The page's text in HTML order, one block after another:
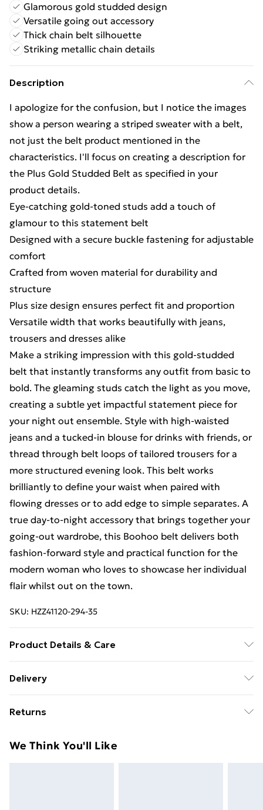
Glamorous gold studded design
Versatile going out accessory
Thick chain belt silhouette
Striking metallic chain details
Description
I apologize for the confusion, but I notice the images
show a person wearing a striped sweater with a belt,
not just the belt product mentioned in the
characteristics. I'll focus on creating a description for
the Plus Gold Studded Belt as specified in your
product details.
Eye-catching gold-toned studs add a touch of
glamour to this statement belt
Designed with a secure buckle fastening for adjustable
comfort
Crafted from woven material for durability and
structure
Plus size design ensures perfect fit and proportion
Versatile width that works beautifully with jeans,
trousers and dresses alike
Make a striking impression with this gold-studded
belt that instantly transforms any outfit from basic to
bold. The gleaming studs catch the light as you move,
creating a subtle yet impactful statement piece for
your night out ensemble. Style with high-waisted
jeans and a tucked-in blouse for drinks with friends, or
thread through belt loops of tailored trousers for a
more structured evening look. This belt works
brilliantly to define your waist when paired with
flowing dresses or to add edge to simple separates. A
true day-to-night accessory that brings together your
going-out wardrobe, this Boohoo belt delivers both
fashion-forward style and practical function for the
modern woman who loves to showcase her individual
flair whilst out on the town.
SKU: HZZ41120-294-35
Product Details & Care
Delivery
£14.99
Super Saver Delivery
Returns
day you receive it, to send something back.
We Think You'll Like